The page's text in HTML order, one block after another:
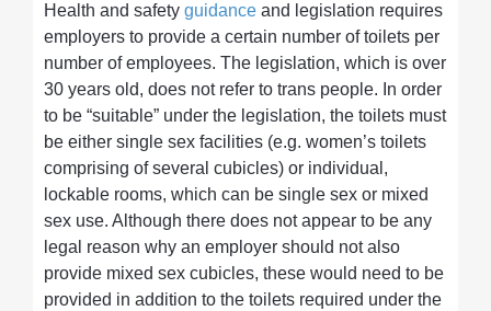
Health and safety guidance and legislation requires
employers to provide a certain number of toilets per
number of employees. The legislation, which is over
30 years old, does not refer to trans people. In order
to be “suitable” under the legislation, the toilets must
be either single sex facilities (e.g. women’s toilets
comprising of several cubicles) or individual,
lockable rooms, which can be single sex or mixed
sex use. Although there does not appear to be any
legal reason why an employer should not also
provide mixed sex cubicles, these would need to be
provided in addition to the toilets required under the